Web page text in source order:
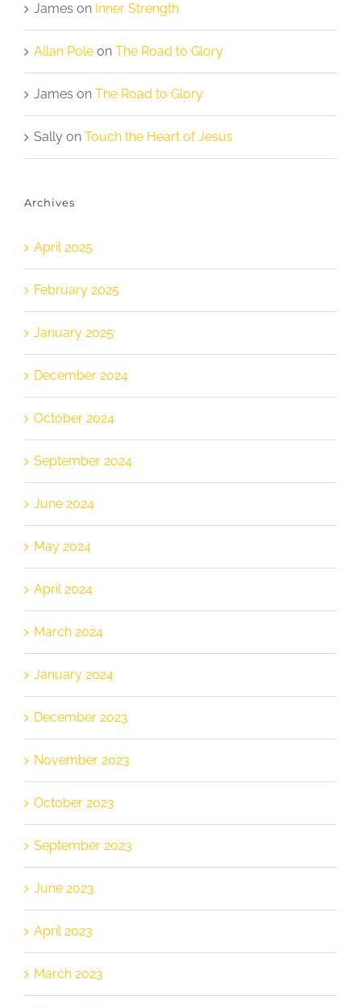
James on Inner Strength
Allan Pole on The Road to Glory
James on The Road to Glory
Sally on Touch the Heart of Jesus
Archives
April 2025
February 2025
January 2025
December 2024
October 2024
September 2024
June 2024
May 2024
April 2024
March 2024
January 2024
December 2023
November 2023
October 2023
September 2023
June 2023
April 2023
March 2023